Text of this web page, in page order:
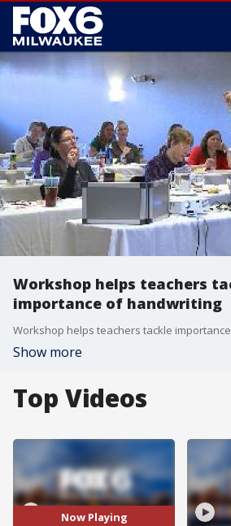
Workshop helps teachers
importance of handwriting
Workshop helps teachers tackle
Show more
Top Videos
Now Playing